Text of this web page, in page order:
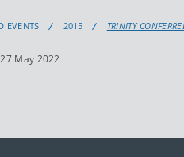
EVENTS 2015 TRINITY
May 2022